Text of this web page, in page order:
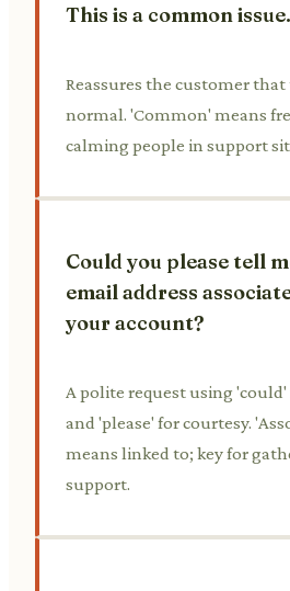
This is a common issue.
Reassures the customer
normal. 'Common' means
calming people in support
Could you please tell
email address
your account?
A polite request using
and 'please' for courtesy.
means linked to; key for
support.